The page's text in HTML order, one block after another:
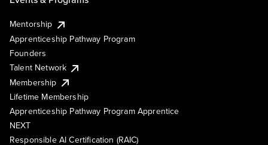
Mentorship
Apprenticeship Pathway Program
Founders
Talent Network
Membership
Lifetime Membership
Apprenticeship Pathway Program Apprentice
NEXT
Responsible AI Certification (RAIC)